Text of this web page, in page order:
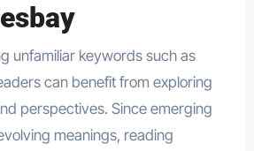
unfamiliar keywords such as
can benefit from exploring
perspectives. Since emerging
meanings, reading